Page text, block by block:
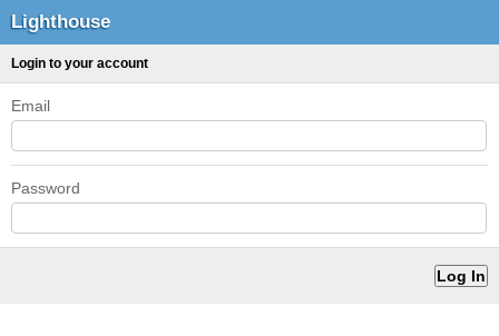
Lighthouse
Login to your account
Email
Password